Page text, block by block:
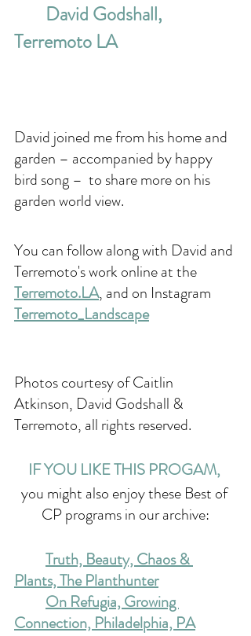
David Godshall,
Terremoto LA
David joined me from his home and
garden – accompanied by happy
bird song –  to share more on his
garden world view.
You can follow along with David and
Terremoto's work online at the
Terremoto.LA, and on Instagram
Terremoto_Landscape
Photos courtesy of Caitlin
Atkinson, David Godshall &
Terremoto, all rights reserved.
IF YOU LIKE THIS PROGAM,
you might also enjoy these Best of
CP programs in our archive:
Truth, Beauty, Chaos &
Plants, The Planthunter
On Refugia, Growing
Connection, Philadelphia, PA